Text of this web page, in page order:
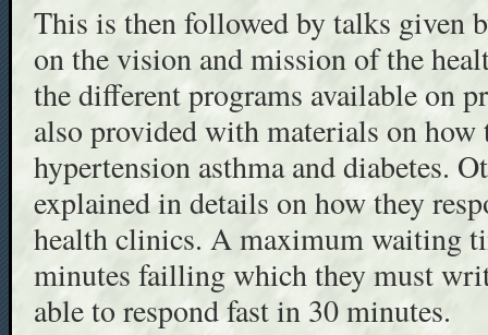
This is then followed by talks
on the vision and mission of the
the different programs available on
also provided with materials on
hypertension asthma and diabetes.
explained in details on how they
health clinics. A maximum waiting
minutes failling which they must
able to respond fast in 30 minutes.